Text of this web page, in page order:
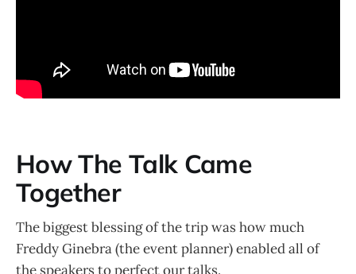
How The Talk Came
Together
The biggest blessing of the trip was how much
Freddy Ginebra (the event planner) enabled all of
the speakers to perfect our talks.